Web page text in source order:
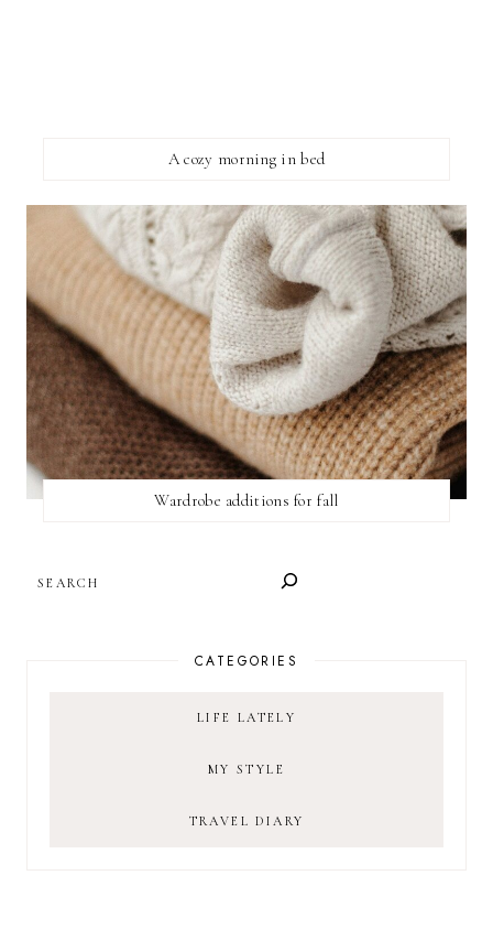
A cozy morning in bed
Wardrobe additions for fall
CATEGORIES
LIFE LATELY
MY STYLE
TRAVEL DIARY